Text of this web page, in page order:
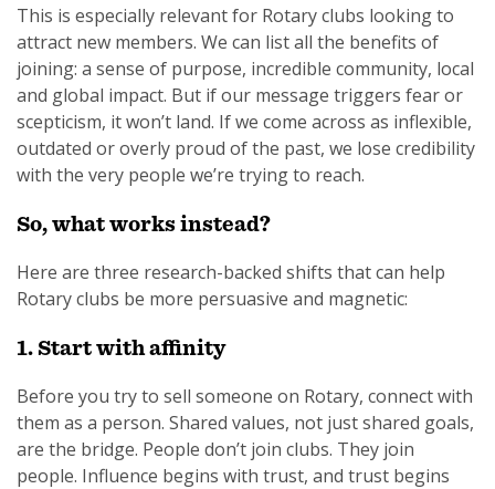
This is especially relevant for Rotary clubs looking to
attract new members. We can list all the benefits of
joining: a sense of purpose, incredible community, local
and global impact. But if our message triggers fear or
scepticism, it won’t land. If we come across as inflexible,
outdated or overly proud of the past, we lose credibility
with the very people we’re trying to reach.
So, what works instead?
Here are three research-backed shifts that can help
Rotary clubs be more persuasive and magnetic:
1. Start with affinity
Before you try to sell someone on Rotary, connect with
them as a person. Shared values, not just shared goals,
are the bridge. People don’t join clubs. They join
people. Influence begins with trust, and trust begins